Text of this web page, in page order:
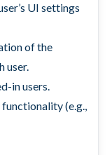
UI settings
of the
user.
in users.
(e.g.,